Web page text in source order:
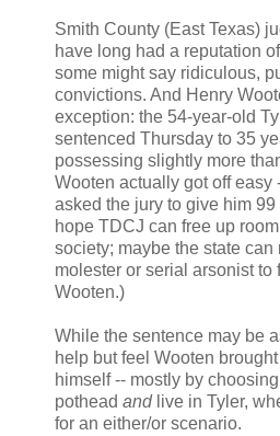
Smith County (East Texas)
have long had a reputation
some might say ridiculous,
convictions. And Henry
exception: the 54-year-old
sentenced Thursday to 35
possessing slightly more
Wooten actually got off easy
asked the jury to give him
hope TDCJ can free up
society; maybe the state can
molester or serial arsonist to
Wooten.)
While the sentence may be
help but feel Wooten
himself -- mostly by
pothead and live in Tyler,
for an either/or scenario.